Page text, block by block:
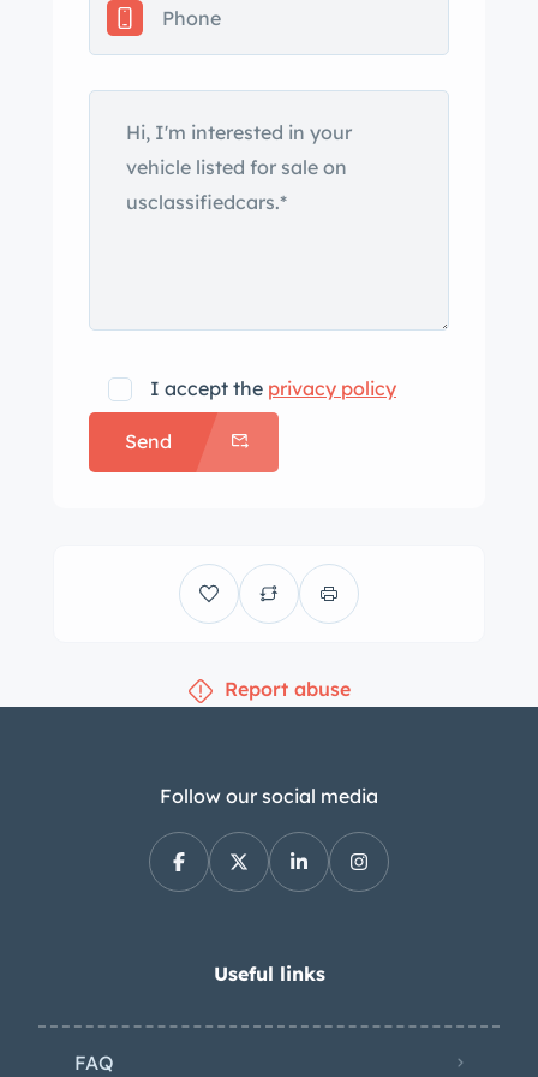
to 1985, British MOT records, and
Belgian registration. The DBS was one
of the last models launched under
Aston Martin owner David Brown’s
tenure when it was revealed at
Blenheim Palace in September 1967.
well as horizontal taillamps joined by a
black-finished lower valance at the
rear. The selling dealer notes that the
car was repainted under prior
includes a driver-side mirror, chrome
bumpers, and fender-mounted heat
badging. Chrome 15″ knock-off wire
and is protected by a vinyl cover. The
car is equipped with an independent
front suspension a De Dion rear axle
with inboard rear brakes. Other
and Koni shocks at all four corners.
steering hoses, and rear tires. The
I accept the privacy policy
Send
Report abuse
Follow our social media
Useful links
FAQ